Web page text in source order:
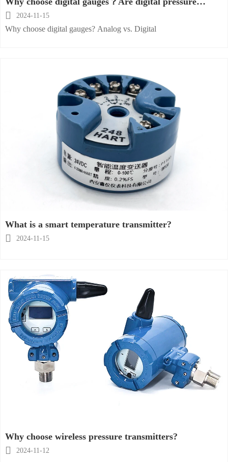
gauges better？
 2024-11-15
Why choose digital gauges? Analog vs. Digital
What is a smart temperature transmitter?

2024-11-15
Why choose wireless pressure transmitters?

2024-11-12